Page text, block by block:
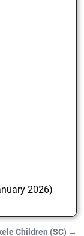
2026)
Children (SC) →